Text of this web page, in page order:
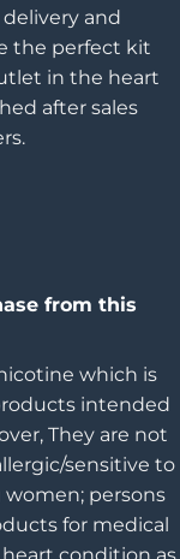
and
the perfect kit
in the heart
after sales
from this
which is
intended
They are not
sensitive to
persons
for medical